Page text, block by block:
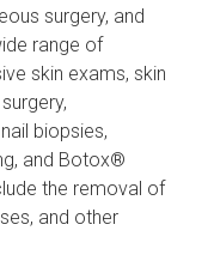
surgery, and
range of
skin exams, skin
biopsies,
and Botox®
the removal of
and other